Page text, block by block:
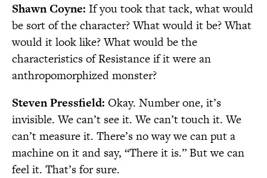
Shawn Coyne: If you took that tack, what would
be sort of the character? What would it be? What
would it look like? What would be the
characteristics of Resistance if it were an
anthropomorphized monster?
Steven Pressfield: Okay. Number one, it’s
invisible. We can’t see it. We can’t touch it. We
can’t measure it. There’s no way we can put a
machine on it and say, “There it is.” But we can
feel it. That’s for sure.